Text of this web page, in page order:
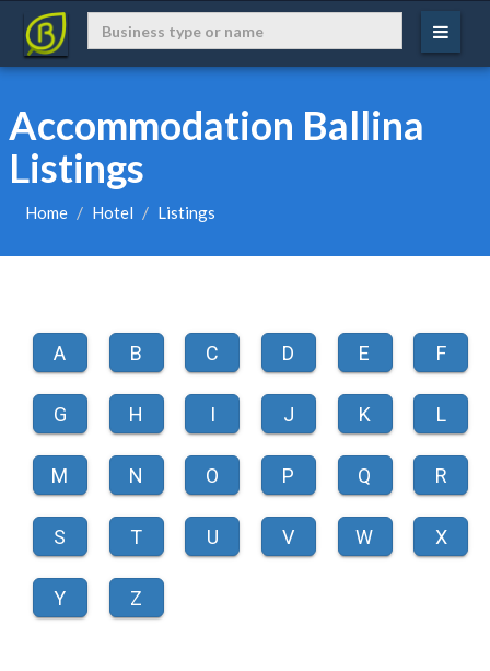
Accommodation Ballina
Listings
Home Hotel Listings
A B C D E F
G H I J K L
M N O P Q R
S T U V W X
Y Z